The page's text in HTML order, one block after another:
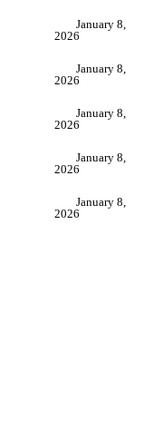
January 8,
2026
January 8,
2026
January 8,
2026
January 8,
2026
January 8,
2026